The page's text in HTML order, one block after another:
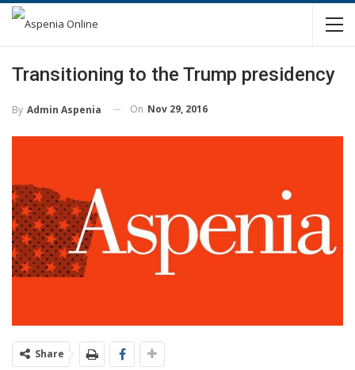
Transitioning to the Trump presidency
By Admin Aspenia On Nov 29, 2016
Share